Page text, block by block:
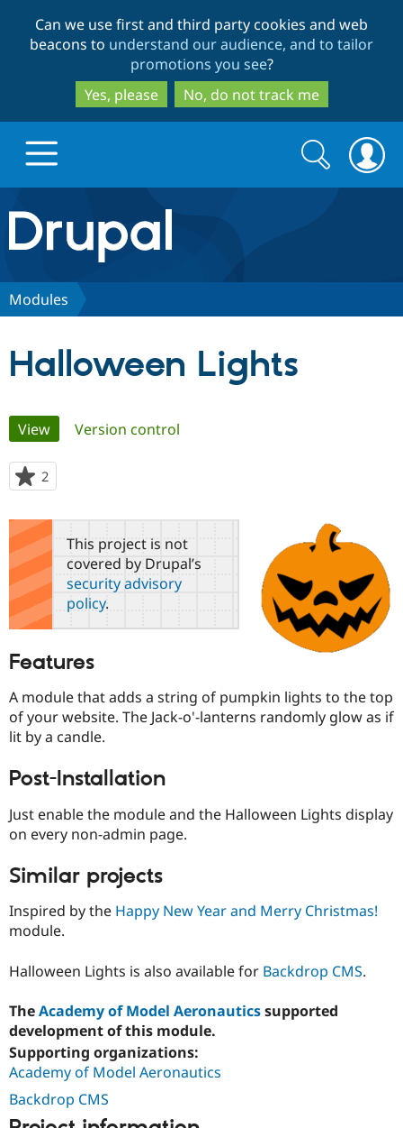
to
main
content
to
search
Can we use first and third party cookies and web
beacons to understand our audience, and to tailor
promotions you see?
Yes, please
No, do not track me
Drupal.org home
Discover Drupal
Drupal for
Government
Drupal for
Drupal for
eCommerce
Drupal for
Local
Guide
Developer
Drupal
Guide
Modules
Themes
Become a
Certified
Find a
Provider
Partner
Drupal
Community
Community
How to
DrupalCon
Events
News &
Newsletters
Support Drupal
The Drupal
Association
Donate
Become a
Drupal
Get Started
Try Drupal CMS
Try Hosting
Search
form
Search
Modules
Halloween Lights
Primary
tabs
View(active tab)
Version control
2
starred
this
projectThis project is not
covered by Drupal’s
security advisory
policy.
Features
A module that adds a string of pumpkin lights to the top
of your website. The Jack-o'-lanterns randomly glow as if
lit by a candle.
Post-Installation
Just enable the module and the Halloween Lights display
on every non-admin page.
Similar projects
Inspired by the Happy New Year and Merry Christmas!
module.
Halloween Lights is also available for Backdrop CMS.
TheAcademy of Model Aeronauticssupported
development of this module.
Supporting organizations:
Academy of Model Aeronautics
Backdrop CMS